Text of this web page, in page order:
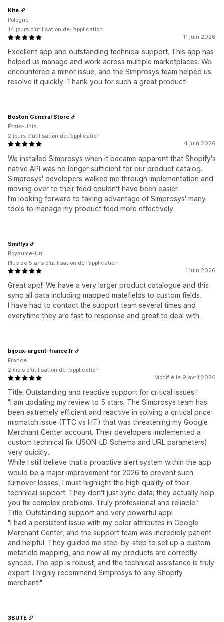
11 juin 2026
Excellent app and outstanding technical support. This app has
helped us manage and work across multiple marketplaces. We
encountered a minor issue, and the Simprosys team helped us
resolve it quickly. Thank you for such a great product!
Kite
Pologne
14 jours d’utilisation de l’application
4 juin 2026
We installed Simprosys when it became apparent that Shopify's
native API was no longer sufficient for our product catalog.
Simprosys' developers walked me through implementation and
moving over to their feed couldn't have been easier.
I'm looking forward to taking advantage of Simprosys' many
tools to manage my product feed more effectively.
Boston General Store
États-Unis
2 jours d’utilisation de l’application
1 juin 2026
Great app!! We have a very larger product catalogue and this
sync all data including mapped matefields to custom fields.
I have had to contact the support team several times and
everytime they are fast to response and great to deal with.
Smiffys
Royaume-Uni
Plus de 5 ans d’utilisation de l’application
Modifié le 9 avril 2026
Title: Outstanding and reactive support for critical issues !
"I am updating my review to 5 stars. The Simprosys team has
been extremely efficient and reactive in solving a critical price
mismatch issue (TTC vs HT) that was threatening my Google
Merchant Center account. Their developers implemented a
custom technical fix (JSON-LD Schema and URL parameters)
very quickly.
While I still believe that a proactive alert system within the app
would be a major improvement for 2026 to prevent such
turnover losses, I must highlight the high quality of their
technical support. They don't just sync data; they actually help
you fix complex problems. Truly professional and reliable."
Title: Outstanding support and very powerful app!
"I had a persistent issue with my color attributes in Google
Merchant Center, and the support team was incredibly patient
and helpful. They guided me step-by-step to set up a custom
metafield mapping, and now all my products are correctly
synced. The app is robust, and the technical assistance is truly
expert. I highly recommend Simprosys to any Shopify
merchant!"
bijoux-argent-france.fr
France
2 mois d’utilisation de l’application
3BUTE